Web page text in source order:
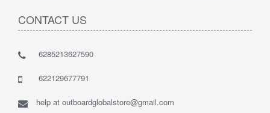
CONTACT US
6285213627590
622129677791
help at outboardglobalstore@gmail.com